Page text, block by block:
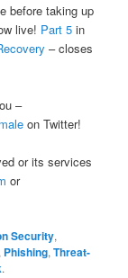
before taking up
live! Part 5 in
– closes
–
on Twitter!
or its services
or
Security,
Phishing,Threat-
.